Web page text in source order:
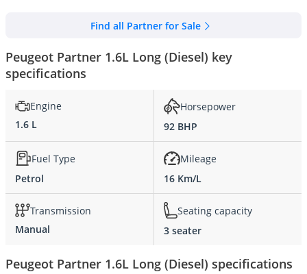
Find all Partner for Sale
Peugeot Partner 1.6L Long (Diesel) key
specifications
Engine
1.6 L
Horsepower
92 BHP
Fuel Type
Petrol
Mileage
16 Km/L
Transmission
Manual
Seating capacity
3 seater
Peugeot Partner 1.6L Long (Diesel) specifications